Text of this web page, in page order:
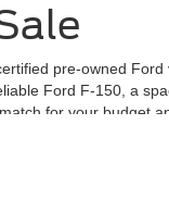
pre-owned
Ford F-150, a
for your budget